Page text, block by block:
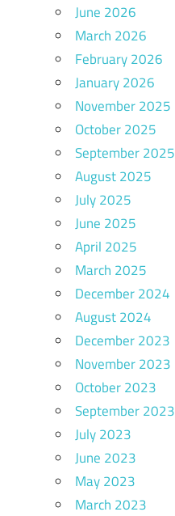
June 2026
March 2026
February 2026
January 2026
November 2025
October 2025
September 2025
August 2025
July 2025
June 2025
April 2025
March 2025
December 2024
August 2024
December 2023
November 2023
October 2023
September 2023
July 2023
June 2023
May 2023
March 2023